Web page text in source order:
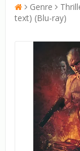
Genre
text) (Blu-ray)